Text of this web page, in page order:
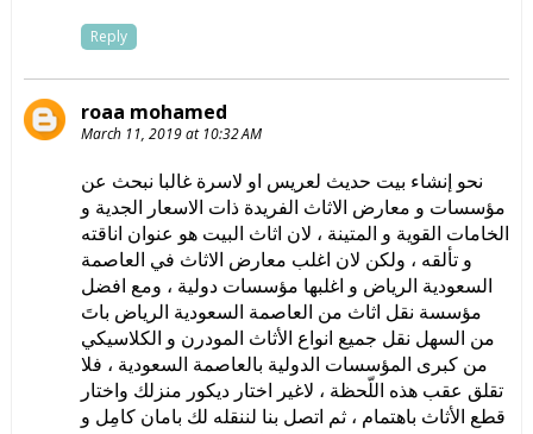
Reply
roaa mohamed
March 11, 2019 at 10:32 AM
نحو إنشاء بيت حديث لعريس او لاسرة غالبا نبحث عن
مؤسسات و معارض الاثاث الفريدة ذات الاسعار الجدية و
الخامات القوية و المتينة ، لان اثاث البيت هو عنوان اناقته
و تألقه ، ولكن لان اغلب معارض الاثاث في العاصمة
السعودية الرياض و اغلبها مؤسسات دولية ، ومع افضل
مؤسسة نقل اثاث من العاصمة السعودية الرياض باتَ
من السهل نقل جميع انواع الأثاث المودرن و الكلاسيكي
من كبرى المؤسسات الدولية بالعاصمة السعودية ، فلا
تقلق عقب هذه اللّحظة ، لاغير اختار ديكور منزلك واختار
قطع الأثاث باهتمام ، ثم اتصل بنا لننقله لك بامان كامِل و